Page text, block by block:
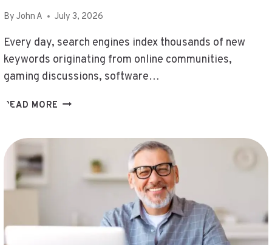
CAN
GET
QELLOV4HAZZ
,
THATGIRLKARMA38
,
SOZXODIVNOT2234
By John A July 3, 2026
Every day, search engines index thousands of new
keywords originating from online communities,
gaming discussions, software…
READ MORE POHJOISENTISU
HAMEVAL0868
WHY